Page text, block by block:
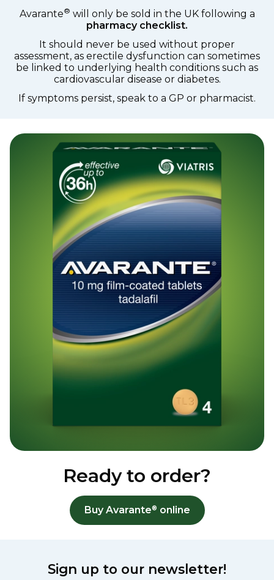
Avarante® will only be sold in the UK following a
pharmacy checklist.
It should never be used without proper
assessment, as erectile dysfunction can sometimes
be linked to underlying health conditions such as
cardiovascular disease or diabetes.
If symptoms persist, speak to a GP or pharmacist.
Ready to order?
Buy Avarante® online
Sign up to our newsletter!